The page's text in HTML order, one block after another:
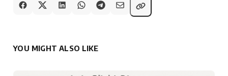
YOU MIGHT ALSO LIKE